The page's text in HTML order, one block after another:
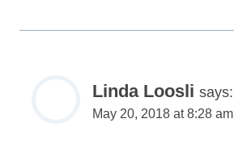
Linda Loosli says:
May 20, 2018 at 8:28 am